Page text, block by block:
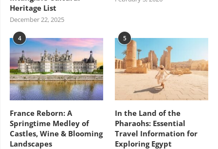
Heritage List
December 22, 2025
4
France Reborn: A
Springtime Medley of
Castles, Wine & Blooming
Landscapes
5
In the Land of the
Pharaohs: Essential
Travel Information for
Exploring Egypt